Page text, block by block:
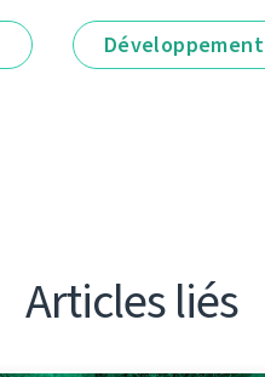
Développement
Articles liés